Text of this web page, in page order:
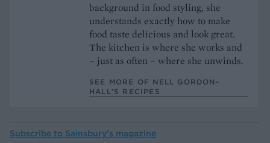
background in food styling, she
understands exactly how to make
food taste delicious and look great.
The kitchen is where she works and
– just as often – where she unwinds.
SEE MORE OF NELL GORDON-
HALL’S RECIPES
Subscribe to Sainsbury’s magazine